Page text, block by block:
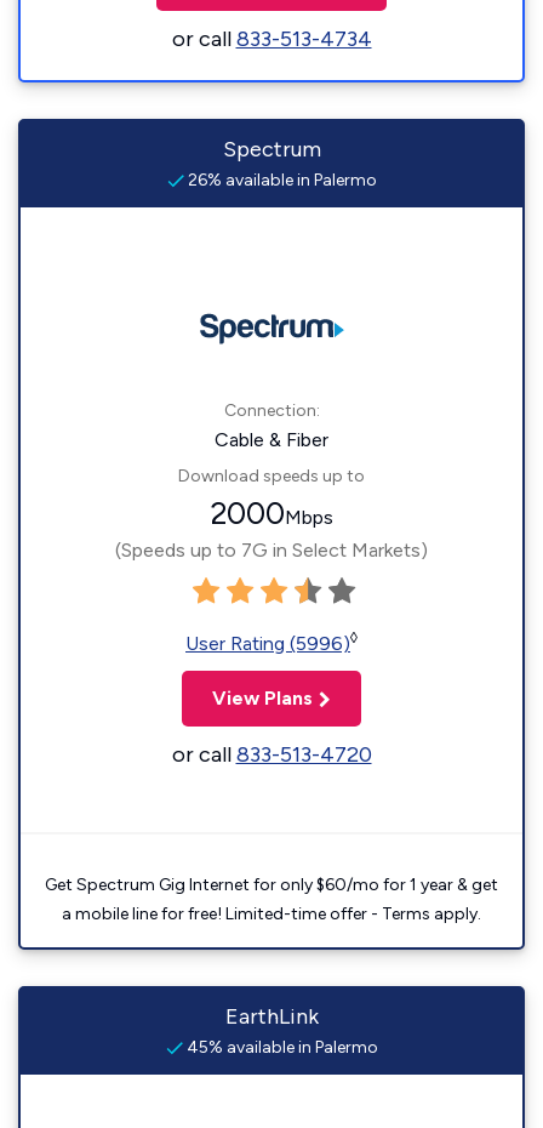
or call833-513-4734
Spectrum
26% available in Palermo
Connection:
Cable & Fiber
Download speeds up to
2000Mbps
(Speeds up to 7G in Select Markets)
User Rating (5996)◊
View Plans
or call833-513-4720
Get Spectrum Gig Internet for only $60/mo for 1 year & get
a mobile line for free! Limited-time offer - Terms apply.
EarthLink
45% available in Palermo